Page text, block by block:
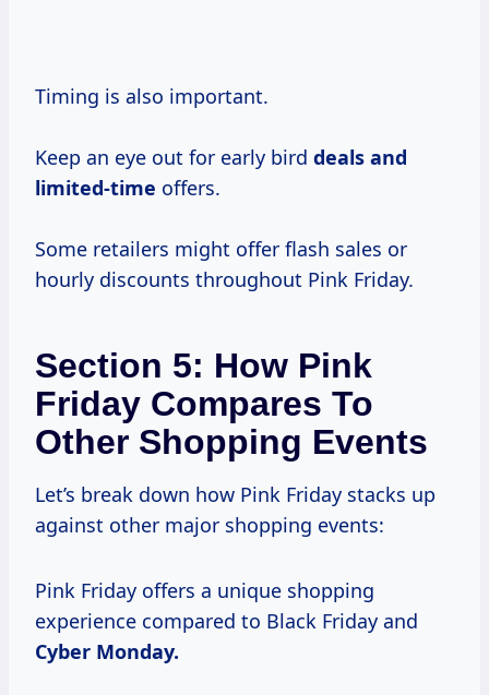
Timing is also important.
Keep an eye out for early bird deals and
limited-time offers.
Some retailers might offer flash sales or
hourly discounts throughout Pink Friday.
Section 5: How Pink
Friday Compares To
Other Shopping Events
Let’s break down how Pink Friday stacks up
against other major shopping events:
Pink Friday offers a unique shopping
experience compared to Black Friday and
Cyber Monday.